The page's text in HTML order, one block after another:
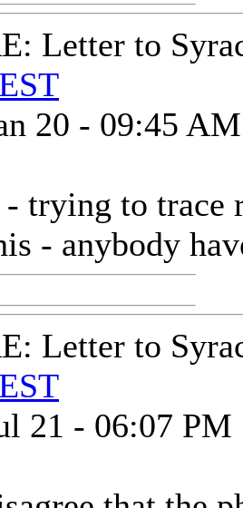
Letter to
20 - 09:45 AM
- trying to
- anybody
Letter to
21 - 06:07 PM